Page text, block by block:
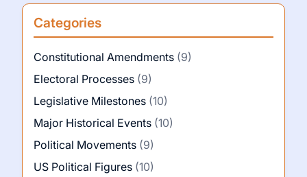
Categories
Constitutional Amendments (9)
Electoral Processes (9)
Legislative Milestones (10)
Major Historical Events (10)
Political Movements (9)
US Political Figures (10)